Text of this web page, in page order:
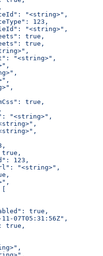
"<string>",
123,
"<string>",
true,
true,
"<string>",
true,
"<string>",
123,
"<string>",
true,
07T05:31:56Z",
true,